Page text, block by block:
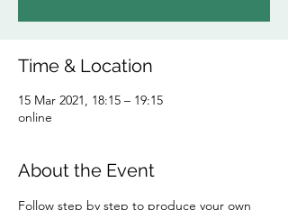
Time & Location
15 Mar 2021, 18:15 – 19:15
online
About the Event
Follow step by step to produce your own